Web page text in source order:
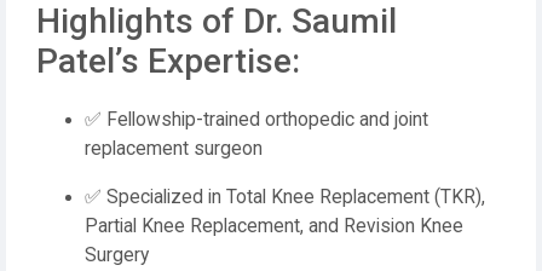
Highlights of Dr. Saumil
Patel’s Expertise:
✅ Fellowship-trained orthopedic and joint
replacement surgeon
✅ Specialized in Total Knee Replacement (TKR),
Partial Knee Replacement, and Revision Knee
Surgery